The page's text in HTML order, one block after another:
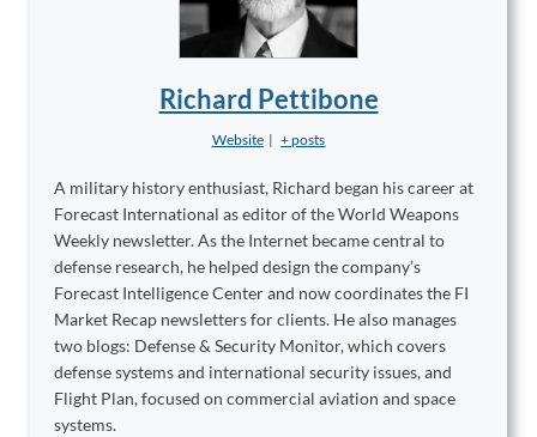
Richard Pettibone
Website | + posts
A military history enthusiast, Richard began his career at
Forecast International as editor of the World Weapons
Weekly newsletter. As the Internet became central to
defense research, he helped design the company’s
Forecast Intelligence Center and now coordinates the FI
Market Recap newsletters for clients. He also manages
two blogs: Defense & Security Monitor, which covers
defense systems and international security issues, and
Flight Plan, focused on commercial aviation and space
systems.